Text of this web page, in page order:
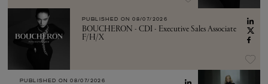
PUBLISHED ON 08/07/2026
BOUCHERON - CDI - Executive Sales Associate
F/H/X
PUBLISHED ON 08/07/2026